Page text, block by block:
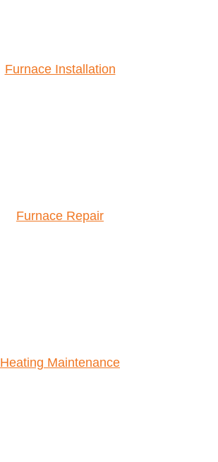
Furnace Installation
Furnace Repair
Heating Maintenance